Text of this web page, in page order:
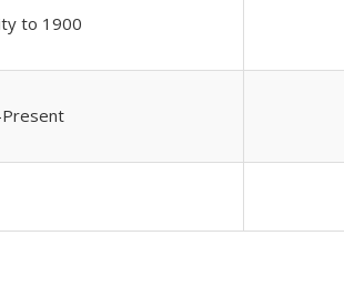
to 1900